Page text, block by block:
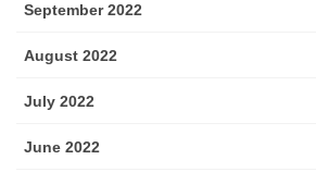
September 2022
August 2022
July 2022
June 2022